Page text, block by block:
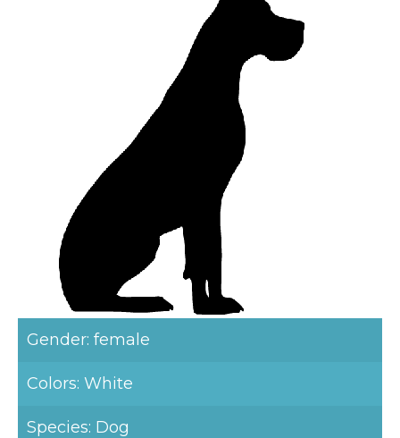
Gender: female
Colors: White
Species: Dog